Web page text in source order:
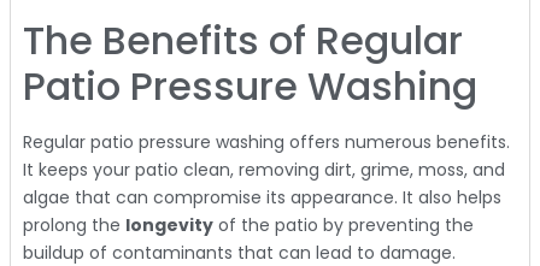
The Benefits of Regular
Patio Pressure Washing
Regular patio pressure washing offers numerous benefits.
It keeps your patio clean, removing dirt, grime, moss, and
algae that can compromise its appearance. It also helps
prolong the longevity of the patio by preventing the
buildup of contaminants that can lead to damage.